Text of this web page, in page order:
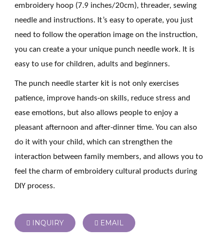
embroidery hoop (7.9 inches/20cm), threader, sewing
needle and instructions. It’s easy to operate, you just
need to follow the operation image on the instruction,
you can create a your unique punch needle work. It is
easy to use for children, adults and beginners.
The punch needle starter kit is not only exercises
patience, improve hands-on skills, reduce stress and
ease emotions, but also allows people to enjoy a
pleasant afternoon and after-dinner time. You can also
do it with your child, which can strengthen the
interaction between family members, and allows you to
feel the charm of embroidery cultural products during
DIY process.
INQUIRY EMAIL